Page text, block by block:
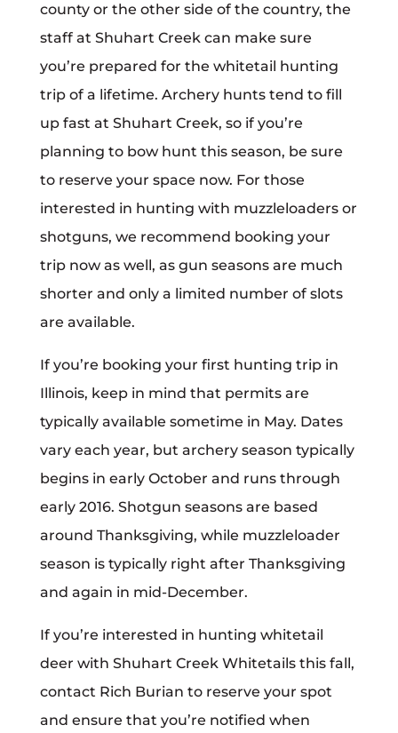
county or the other side of the country, the
staff at Shuhart Creek can make sure
you’re prepared for the whitetail hunting
trip of a lifetime. Archery hunts tend to fill
up fast at Shuhart Creek, so if you’re
planning to bow hunt this season, be sure
to reserve your space now. For those
interested in hunting with muzzleloaders or
shotguns, we recommend booking your
trip now as well, as gun seasons are much
shorter and only a limited number of slots
are available.
If you’re booking your first hunting trip in
Illinois, keep in mind that permits are
typically available sometime in May. Dates
vary each year, but archery season typically
begins in early October and runs through
early 2016. Shotgun seasons are based
around Thanksgiving, while muzzleloader
season is typically right after Thanksgiving
and again in mid-December.
If you’re interested in hunting whitetail
deer with Shuhart Creek Whitetails this fall,
contact Rich Burian to reserve your spot
and ensure that you’re notified when